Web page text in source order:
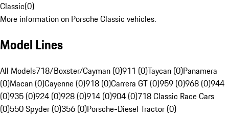
Classic(0)
More information on Porsche Classic vehicles.
Model Lines
All Models718/Boxster/Cayman (0)911 (0)Taycan (0)Panamera
(0)Macan (0)Cayenne (0)918 (0)Carrera GT (0)959 (0)968 (0)944
(0)935 (0)924 (0)928 (0)914 (0)904 (0)718 Classic Race Cars
(0)550 Spyder (0)356 (0)Porsche-Diesel Tractor (0)